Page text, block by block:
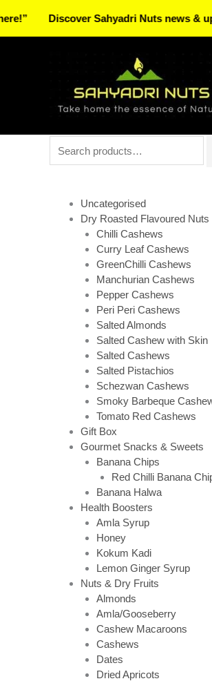
for:
Uncategorised
Dry Roasted Flavoured Nuts
Chilli Cashews
Curry Leaf Cashews
GreenChilli Cashews
Manchurian Cashews
Pepper Cashews
Peri Peri Cashews
Salted Almonds
Salted Cashew with Skin
Salted Cashews
Salted Pistachios
Schezwan Cashews
Smoky Barbeque
Tomato Red Cashews
Gift Box
Gourmet Snacks & Sweets
Banana Chips
Red Chilli Banana
Banana Halwa
Health Boosters
Amla Syrup
Honey
Kokum Kadi
Lemon Ginger Syrup
Nuts & Dry Fruits
Almonds
Amla/Gooseberry
Cashew Macaroons
Cashews
Dates
Dried Apricots
Discover Sahyadri Nuts news & updates